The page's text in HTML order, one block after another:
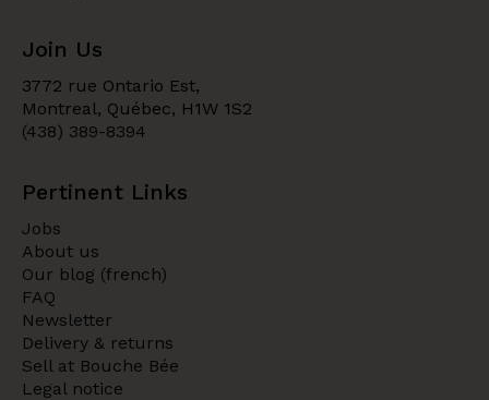
Join Us
3772 rue Ontario Est,
Montreal, Québec, H1W 1S2
(438) 389-8394
Pertinent Links
Jobs
About us
Our blog (french)
FAQ
Newsletter
Delivery & returns
Sell at Bouche Bée
Legal notice